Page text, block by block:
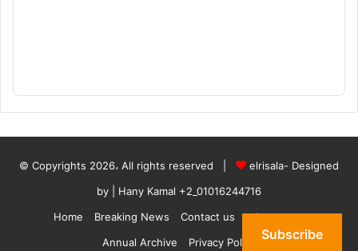
© Copyrights 2026، All rights reserved |
elrisala- Designed
by
| Hany Kamal +2_01016244716
Home
Breaking News Contact us
who are we
Annual Archive
Privacy Policy Subscribe